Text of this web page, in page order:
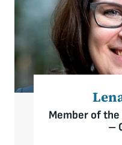
Member of the
–